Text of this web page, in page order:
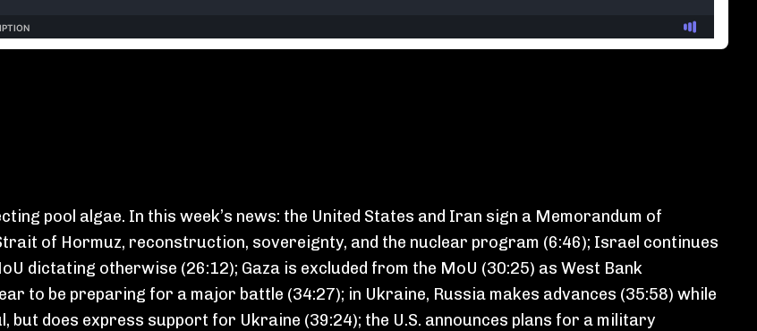
pool algae. In this week’s news: the United States and Iran sign a Memorandum of
of Hormuz, reconstruction, sovereignty, and the nuclear program (6:46); Israel continues
dictating otherwise (26:12); Gaza is excluded from the MoU (30:25) as West Bank
to be preparing for a major battle (34:27); in Ukraine, Russia makes advances (35:58) while
but does express support for Ukraine (39:24); the U.S. announces plans for a military